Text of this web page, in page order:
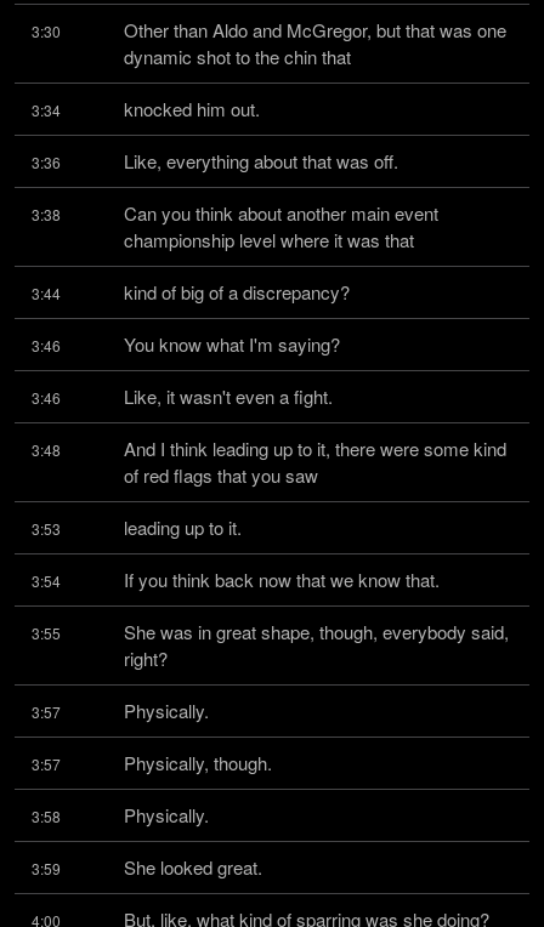
3:30
Other than Aldo and McGregor, but that was one
dynamic shot to the chin that
3:34 knocked him out.
3:36 Like, everything about that was off.
3:38
Can you think about another main event
championship level where it was that
3:44 kind of big of a discrepancy?
3:46 You know what I'm saying?
3:46 Like, it wasn't even a fight.
3:48
And I think leading up to it, there were some kind
of red flags that you saw
3:53 leading up to it.
3:54 If you think back now that we know that.
3:55
She was in great shape, though, everybody said,
right?
3:57 Physically.
3:57 Physically, though.
3:58 Physically.
3:59 She looked great.
4:00 But, like, what kind of sparring was she doing?